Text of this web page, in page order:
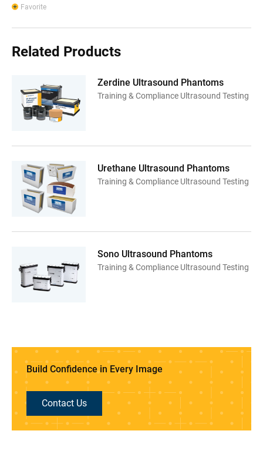
Favorite
Related Products
Zerdine Ultrasound Phantoms
Training & Compliance Ultrasound Testing
Urethane Ultrasound Phantoms
Training & Compliance Ultrasound Testing
Sono Ultrasound Phantoms
Training & Compliance Ultrasound Testing
Build Confidence in Every Image
Contact Us